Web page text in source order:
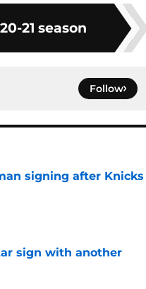
21 season
Follow
signing after Knicks
sign with another